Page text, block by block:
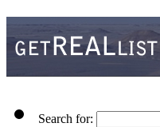
Search for: